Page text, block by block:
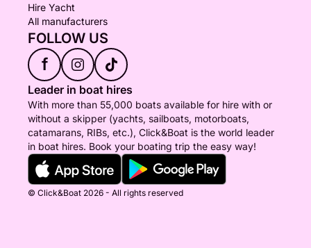
Hire Yacht
All manufacturers
FOLLOW US
f
Leader in boat hires
With more than 55,000 boats available for hire with or
without a skipper (yachts, sailboats, motorboats,
catamarans, RIBs, etc.), Click&Boat is the world leader
in boat hires. Book your boating trip the easy way!
© Click&Boat 2026 - All rights reserved